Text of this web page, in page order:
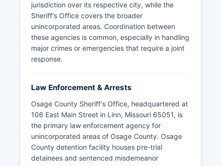
jurisdiction over its respective city, while the
Sheriff's Office covers the broader
unincorporated areas. Coordination between
these agencies is common, especially in handling
major crimes or emergencies that require a joint
response.
Law Enforcement & Arrests
Osage County Sheriff's Office, headquartered at
106 East Main Street in Linn, Missouri 65051, is
the primary law enforcement agency for
unincorporated areas of Osage County. Osage
County detention facility houses pre-trial
detainees and sentenced misdemeanor